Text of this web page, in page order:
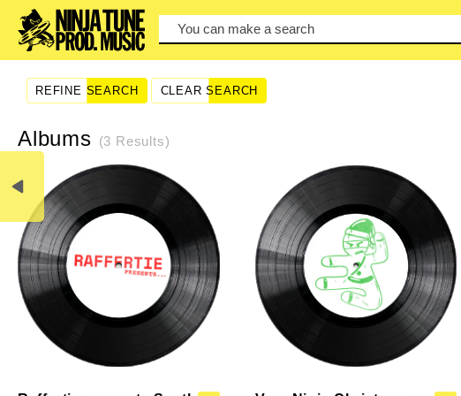
You can make a search by typi
REFINE SEARCH CLEAR SEARCH
Albums (3 Results)